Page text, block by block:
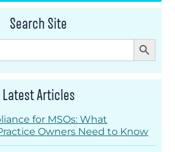
Search Site
Search Button
Latest Articles
for MSOs: What
Owners Need to Know